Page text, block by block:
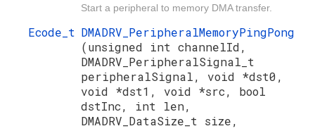
Start a peripheral to memory DMA transfer.
Ecode_t DMADRV_PeripheralMemoryPingPong
(unsigned int channelId,
DMADRV_PeripheralSignal_t
peripheralSignal, void *dst0,
void *dst1, void *src, bool
dstInc, int len,
DMADRV_DataSize_t size,